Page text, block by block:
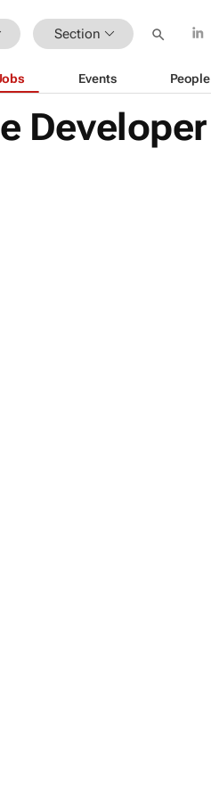
Section
Events People
Developer